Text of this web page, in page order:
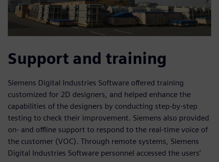
Support and training
Siemens Digital Industries Software offered training
customized for 2D designers, and helped enhance the
capabilities of the designers by conducting step-by-step
testing to check their improvement. Siemens also provided
on- and offline support to respond to the real-time voice of
the customer (VOC). Through remote systems, Siemens
Digital Industries Software personnel accessed the users’